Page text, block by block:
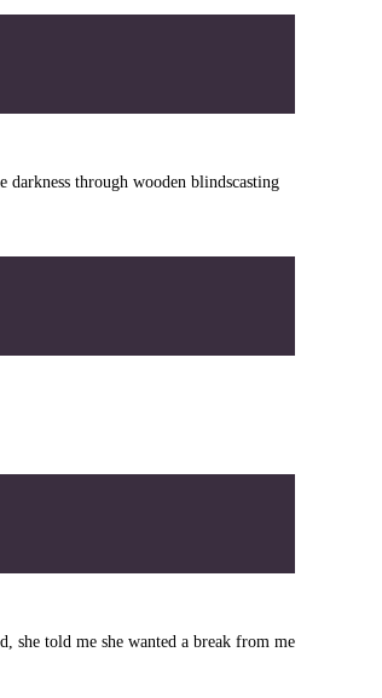
through wooden blindscasting
she told me she wanted a break from me